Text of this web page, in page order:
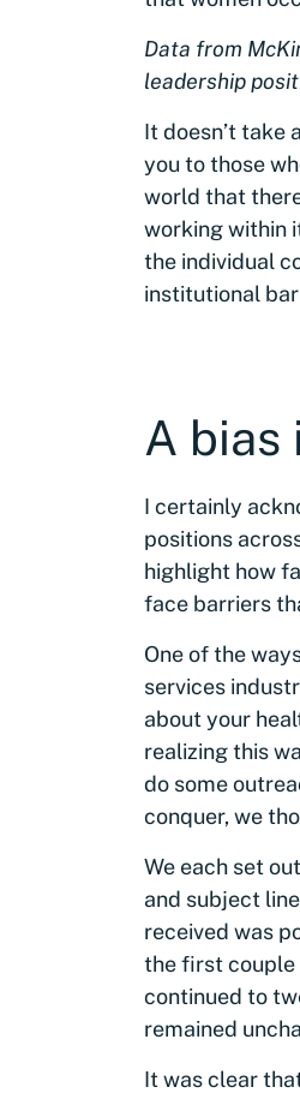
Data from
leadership
It doesn’t take
you to those
world that
working within
the individual
institutional
A bias
I certainly
positions
highlight how
face barriers
One of the
services
about your
realizing this
do some
conquer, we
We each set
and subject
received was
the first couple
continued to
remained
It was clear